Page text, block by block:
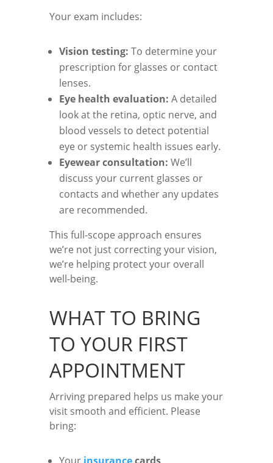
Your exam includes:
Vision testing: To determine your
prescription for glasses or contact
lenses.
Eye health evaluation: A detailed
look at the retina, optic nerve, and
blood vessels to detect potential
eye or systemic health issues early.
Eyewear consultation: We’ll
discuss your current glasses or
contacts and whether any updates
are recommended.
This full-scope approach ensures
we’re not just correcting your vision,
we’re helping protect your overall
well-being.
WHAT TO BRING
TO YOUR FIRST
APPOINTMENT
Arriving prepared helps us make your
visit smooth and efficient. Please
bring: